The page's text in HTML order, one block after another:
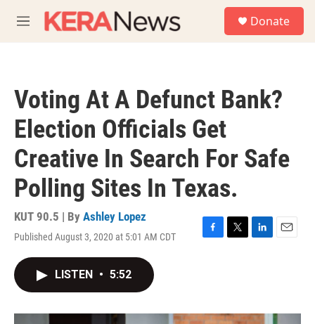
M
e
Donate
Voting At A Defunct Bank?
Election Officials Get
Creative In Search For Safe
Polling Sites In Texas.
KUT 90.5 | By Ashley Lopez
Published August 3, 2020 at 5:01 AM CDT
F
o
T
r
L
I
E
LISTEN • 5:52